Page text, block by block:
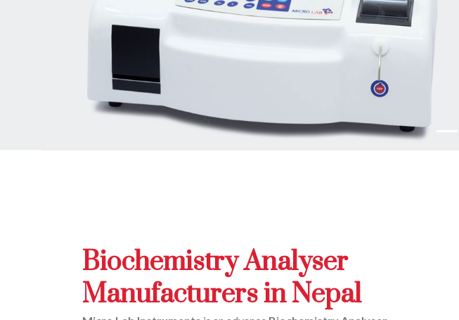
Biochemistry Analyser
Manufacturers in Nepal